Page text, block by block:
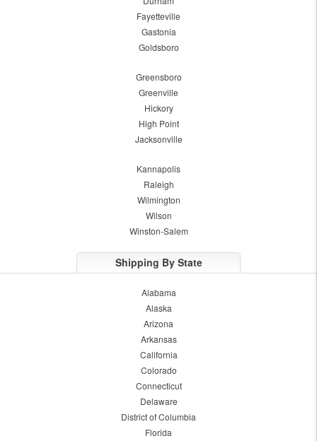
Fayetteville
Gastonia
Goldsboro
Greensboro
Greenville
Hickory
High Point
Jacksonville
Kannapolis
Raleigh
Wilmington
Wilson
Winston-Salem
Shipping By State
Alabama
Alaska
Arizona
Arkansas
California
Colorado
Connecticut
Delaware
District of Columbia
Florida